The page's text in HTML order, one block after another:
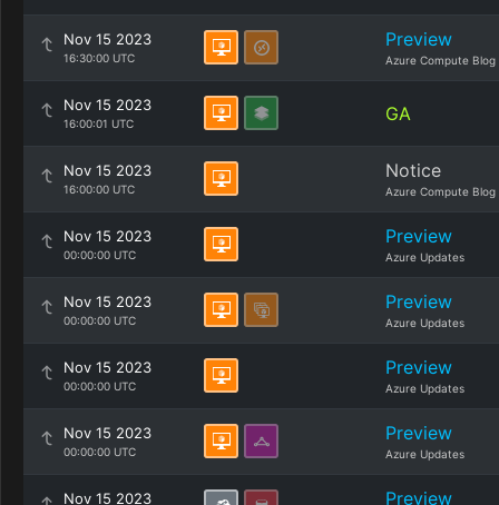
Nov 15 2023
16:30:00 UTC
Preview
Azure Compute Blog
Nov 15 2023
16:00:01 UTC GA
Nov 15 2023
16:00:00 UTC
Notice
Azure Compute Blog
Nov 15 2023
00:00:00 UTC
Preview
Azure Updates
Nov 15 2023
00:00:00 UTC
Preview
Azure Updates
Nov 15 2023
00:00:00 UTC
Preview
Azure Updates
Nov 15 2023
00:00:00 UTC
Preview
Azure Updates
Nov 15 2023 Preview